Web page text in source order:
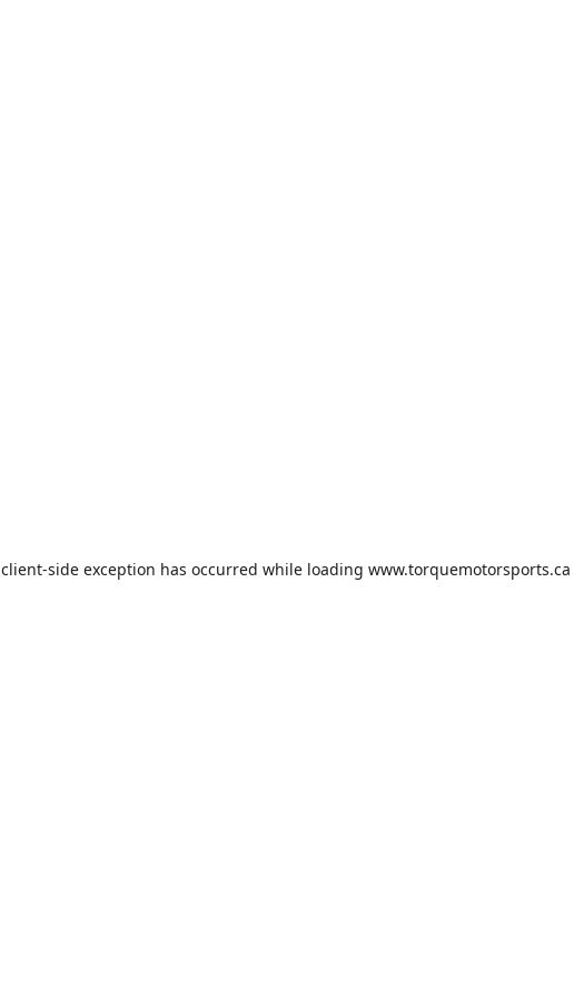
client-side exception has occurred while loading www.torquemotorsports.ca